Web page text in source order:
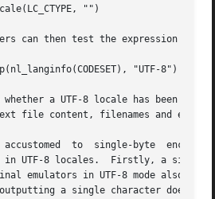
can then test the expression
a UTF-8 locale has been selected
file content, filenames and
be aware that two assumptions made so far are no
in UTF-8 locales.  Firstly, a
emulators in UTF-8 mode also
a single character does not